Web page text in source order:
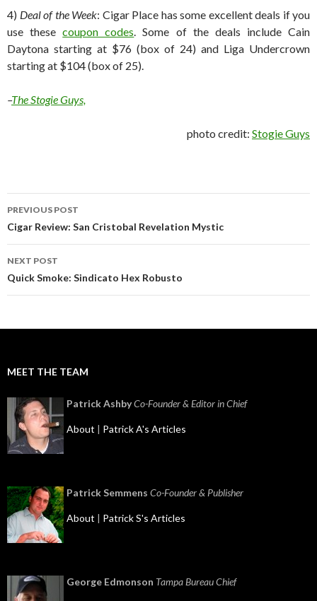
4) Deal of the Week: Cigar Place has some excellent deals if you
use thesecoupon codes. Some of the deals include Cain
Daytona starting at $76 (box of 24) and Liga Undercrown
starting at $104 (box of 25).
–The Stogie Guys,
photo credit: Stogie Guys
Post
navigation
PREVIOUS POST
Cigar Review: San Cristobal Revelation Mystic
NEXT POST
Quick Smoke: Sindicato Hex Robusto
MEET THE TEAM
Patrick AshbyCo-Founder & Editor in Chief
About | Patrick A's Articles
Patrick Semmens Co-Founder & Publisher
About | Patrick S's Articles
George Edmonson Tampa Bureau Chief